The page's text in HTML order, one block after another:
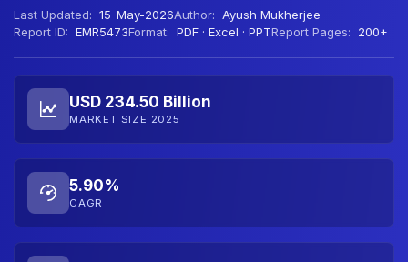
Last Updated: 15-May-2026Author: Ayush Mukherjee
Report ID: EMR5473Format: PDF · Excel · PPTReport Pages: 200+
USD 234.50 Billion
MARKET SIZE 2025
5.90%
CAGR